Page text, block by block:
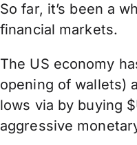
So far, it’s been a
financial markets.
The US economy
opening of wallets)
lows via by buying
aggressive